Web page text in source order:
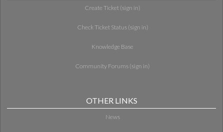
Create Ticket (sign in)
Check Ticket Status (sign in)
Knowledge Base
Community Forums (sign in)
OTHER LINKS
News